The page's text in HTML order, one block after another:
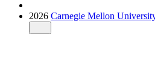
2026 Carnegie Mellon